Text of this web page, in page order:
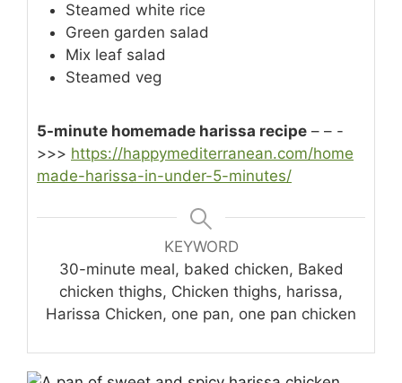
Steamed white rice
Green garden salad
Mix leaf salad
Steamed veg
5-minute homemade harissa recipe – – -
>>> https://happymediterranean.com/home
made-harissa-in-under-5-minutes/
KEYWORD
30-minute meal, baked chicken, Baked
chicken thighs, Chicken thighs, harissa,
Harissa Chicken, one pan, one pan chicken